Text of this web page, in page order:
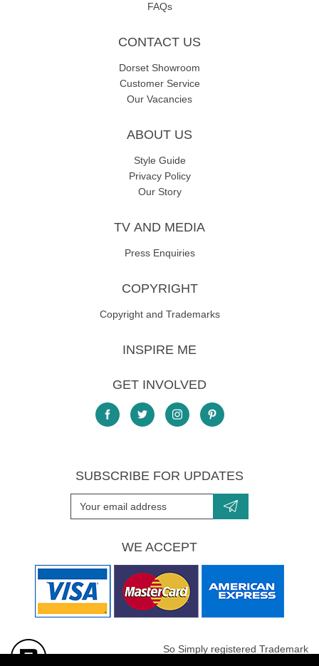
FAQs
CONTACT US
Dorset Showroom
Customer Service
Our Vacancies
ABOUT US
Style Guide
Privacy Policy
Our Story
TV AND MEDIA
Press Enquiries
COPYRIGHT
Copyright and Trademarks
INSPIRE ME
GET INVOLVED
SUBSCRIBE FOR UPDATES
WE ACCEPT
So Simply registered Trademark